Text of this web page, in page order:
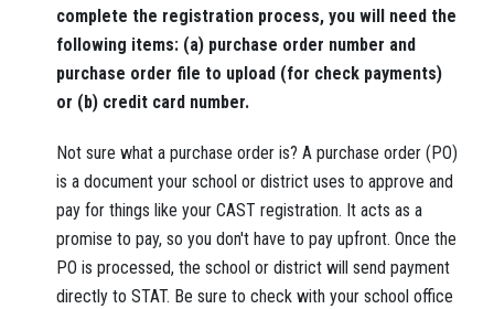
complete the registration process, you will need the
following items: (a) purchase order number and
purchase order file to upload (for check payments)
or (b) credit card number.
Not sure what a purchase order is? A purchase order (PO)
is a document your school or district uses to approve and
pay for things like your CAST registration. It acts as a
promise to pay, so you don't have to pay upfront. Once the
PO is processed, the school or district will send payment
directly to STAT. Be sure to check with your school office